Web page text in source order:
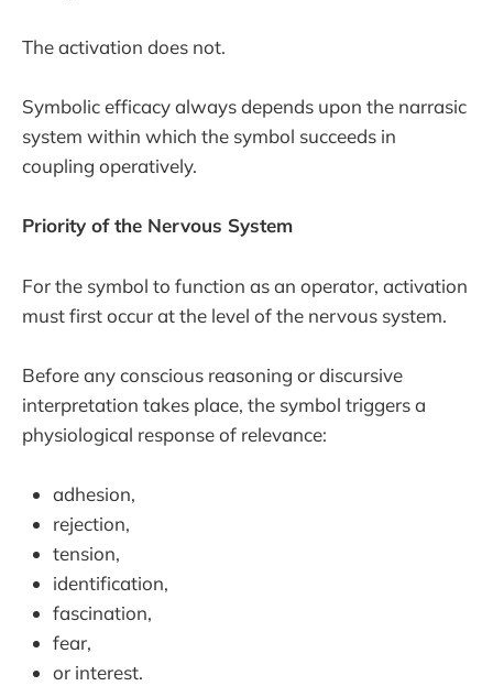
The activation does not.
Symbolic efficacy always depends upon the narrasic
system within which the symbol succeeds in
coupling operatively.
Priority of the Nervous System
For the symbol to function as an operator, activation
must first occur at the level of the nervous system.
Before any conscious reasoning or discursive
interpretation takes place, the symbol triggers a
physiological response of relevance:
adhesion,
rejection,
tension,
identification,
fascination,
fear,
or interest.